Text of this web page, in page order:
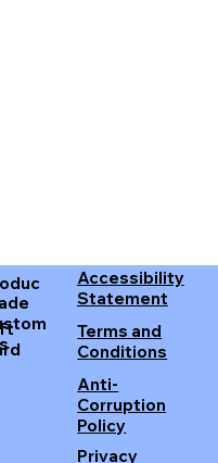
Accessibility
Statement
Terms and
Conditions
Anti-
Corruption
Policy
Privacy